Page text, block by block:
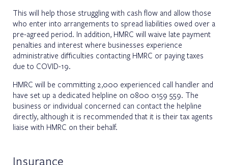
This will help those struggling with cash flow and allow those
who enter into arrangements to spread liabilities owed over a
pre-agreed period. In addition, HMRC will waive late payment
penalties and interest where businesses experience
administrative difficulties contacting HMRC or paying taxes
due to COVID-19.
HMRC will be committing 2,000 experienced call handler and
have set up a dedicated helpline on 0800 0159 559. The
business or individual concerned can contact the helpline
directly, although it is recommended that it is their tax agents
liaise with HMRC on their behalf.
Insurance